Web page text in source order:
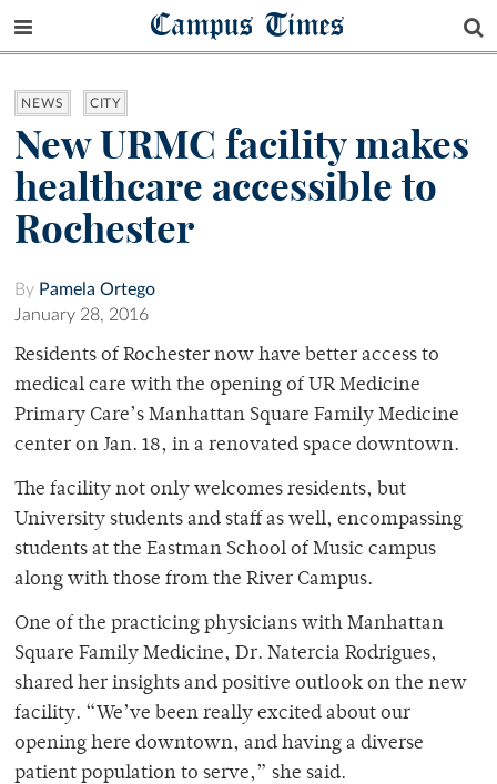
Campus Times
NEWS CITY
New URMC facility makes
healthcare accessible to
Rochester
By Pamela Ortego
January 28, 2016
Residents of Rochester now have better access to
medical care with the opening of UR Medicine
Primary Care’s Manhattan Square Family Medicine
center on Jan. 18, in a renovated space downtown.
The facility not only welcomes residents, but
University students and staff as well, encompassing
students at the Eastman School of Music campus
along with those from the River Campus.
One of the practicing physicians with Manhattan
Square Family Medicine, Dr. Natercia Rodrigues,
shared her insights and positive outlook on the new
facility. “We’ve been really excited about our
opening here downtown, and having a diverse
patient population to serve,” she said.